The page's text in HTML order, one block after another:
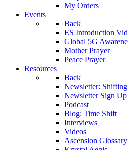
My Orders
Events
Back
ES Introduction
Global 5G
Mother Prayer
Peace Prayer
Resources
Back
Newsletter:
Newsletter Sign Up
Podcast
Blog: Time Shift
Interviews
Videos
Ascension Glossary